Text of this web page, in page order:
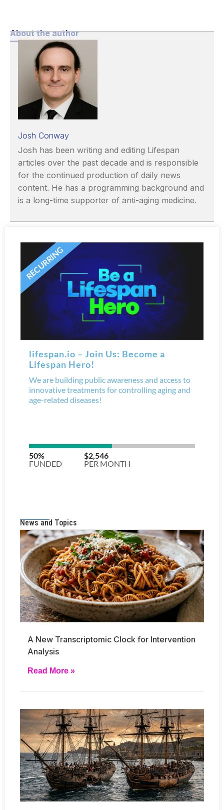
About the author
Josh Conway
Josh has been writing and editing Lifespan
articles over the past decade and is responsible
for the continued production of daily news
content. He has a programming background and
is a long-time supporter of anti-aging medicine.
News and Topics
A New Transcriptomic Clock for Intervention
Analysis
Read More »